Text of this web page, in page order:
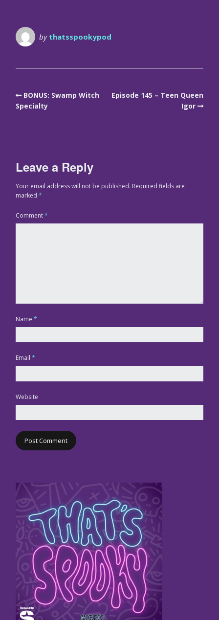
by thatsspookypod
BONUS: Swamp Witch
Specialty
Episode 145 – Teen Queen
Igor
Leave a Reply
Your email address will not be published. Required fields are
marked *
Comment*
Name *
Email *
Website